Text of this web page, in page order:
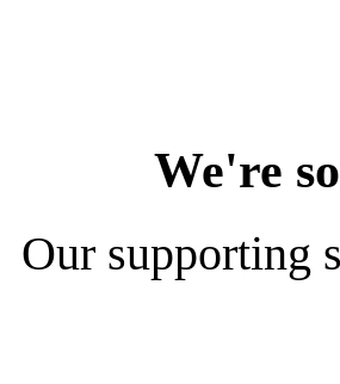
We're
Our supporting